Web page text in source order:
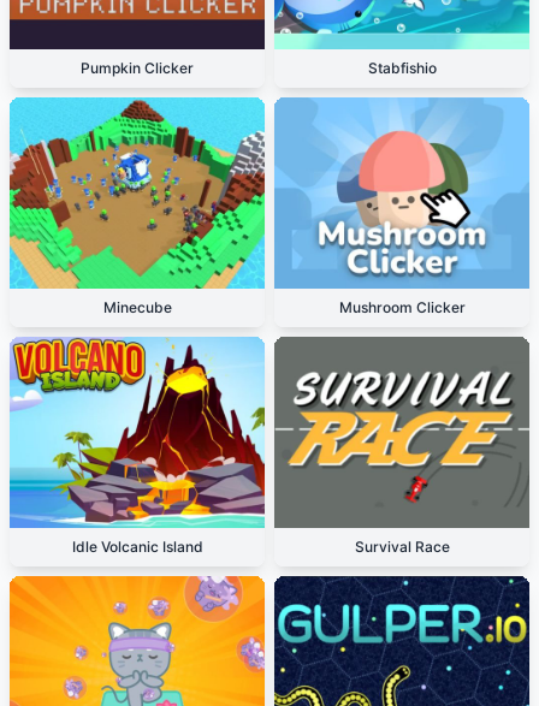
Pumpkin Clicker Stabfishio
Minecube Mushroom Clicker
Idle Volcanic Island Survival Race